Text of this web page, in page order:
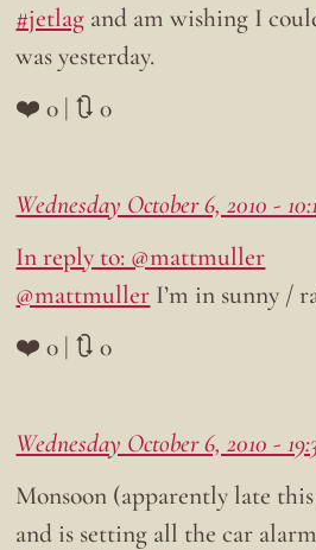
#jetlag and am wishing I
was yesterday.
❤️ 0 | 🔃 0
Wednesday October 6, 2010 -
In reply to: @mattmuller
@mattmuller I’m in sunny /
❤️ 0 | 🔃 0
Wednesday October 6, 2010 -
Monsoon (apparently late
and is setting all the car